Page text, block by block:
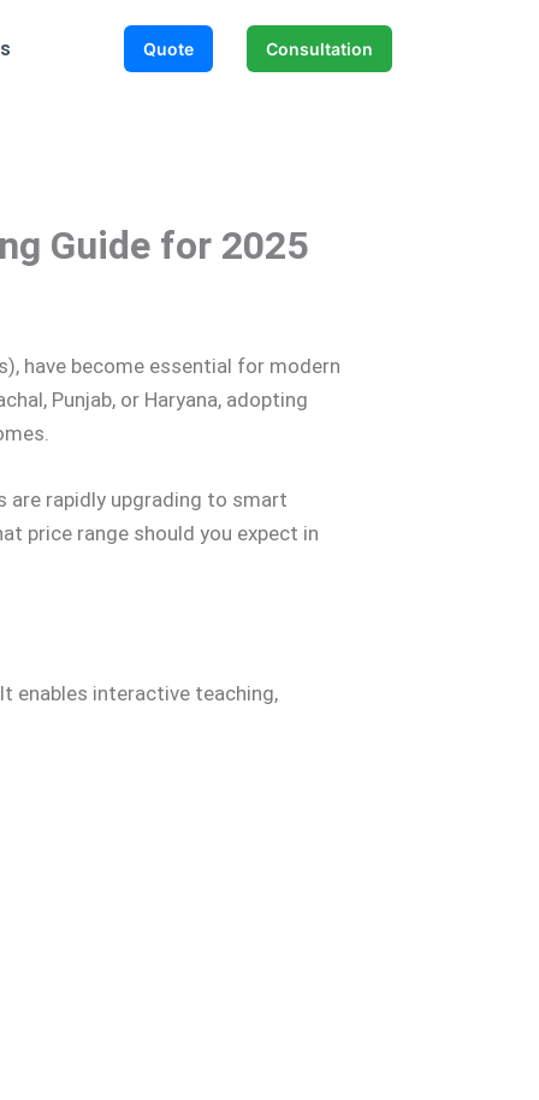
Quote Consultation
Guide for 2025
have become essential for modern
Punjab, or Haryana, adopting
are rapidly upgrading to smart
price range should you expect in
enables interactive teaching,